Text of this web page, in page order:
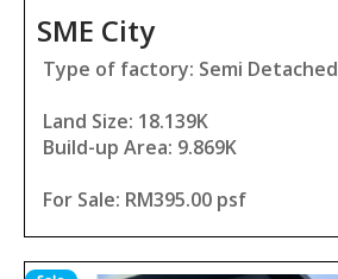
SME City
Type of factory: Semi Detached
Land Size: 18.139K
Build-up Area: 9.869K
For Sale: RM395.00 psf